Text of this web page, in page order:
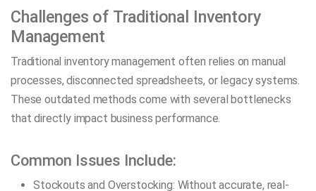
Challenges of Traditional Inventory
Management
Traditional inventory management often relies on manual
processes, disconnected spreadsheets, or legacy systems.
These outdated methods come with several bottlenecks
that directly impact business performance.
Common Issues Include:
Stockouts and Overstocking: Without accurate, real-